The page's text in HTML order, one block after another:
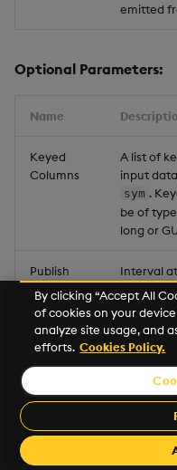
emitted
Optional Parameters:
Name
Keyed
Columns
A list of
input
sym .
be of
long or
Publish
Frequency
Interval
operator
Snapshot
Cache
Max size
an
This is
node is
unkeyed.
keyed
not
By clicking “Accept All
of cookies on your
analyze site usage, and
efforts. Cookies Policy.